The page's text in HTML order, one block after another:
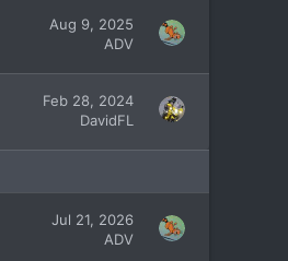
Aug 9, 2025
ADV
Feb 28, 2024
DavidFL
Jul 21, 2026
ADV